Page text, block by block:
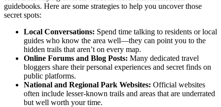
guidebooks. Here are some strategies to help you uncover those
secret spots:
Local Conversations: Spend time talking to residents or local
guides who know the area well—they can point you to the
hidden trails that aren’t on every map.
Online Forums and Blog Posts: Many dedicated travel
bloggers share their personal experiences and secret finds on
public platforms.
National and Regional Park Websites: Official websites
often include lesser-known trails and areas that are underrated
but well worth your time.